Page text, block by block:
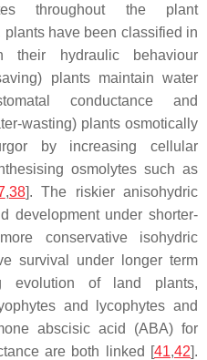
throughout the plant
plants have been classified in
their hydraulic behaviour
plants maintain water
conductance and
wasting) plants osmotically
by increasing cellular
osmolytes such as
,38]. The riskier anisohydric
development under shorter-
conservative isohydric
survival under longer term
evolution of land plants,
and lycophytes and
abscisic acid (ABA) for
are both linked [41,42].